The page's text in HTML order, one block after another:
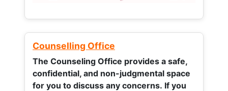
Counselling Office
The Counseling Office provides a safe,
confidential, and non-judgmental space
for you to discuss any concerns. If you